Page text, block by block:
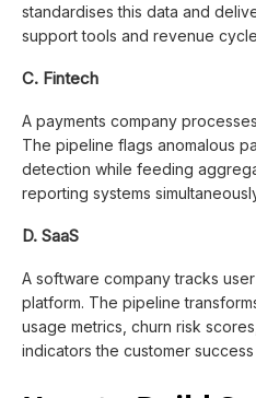
standardises this data and
support tools and revenue
C. Fintech
A payments company
The pipeline flags anomalous
detection while feeding
reporting systems
D. SaaS
A software company tracks
platform. The pipeline
usage metrics, churn risk
indicators the customer